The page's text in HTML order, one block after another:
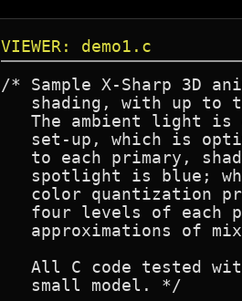
VIEWER: demo1.c
/* Sample X-Sharp 3D
shading, with up to
The ambient light is
set-up, which is
to each primary,
spotlight is blue;
color quantization
four levels of each
approximations of
All C code tested
   small model. */